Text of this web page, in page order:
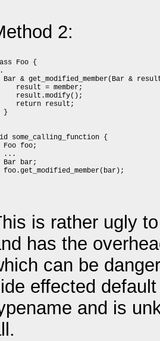
2:
Foo {
Bar & get_modified_member(Bar &
result = member;
result.modify();
return result;
}
some_calling_function {
Foo foo;
...
Bar bar;
foo.get_modified_member(bar);
is rather ugly
has the
can be
effected
and is